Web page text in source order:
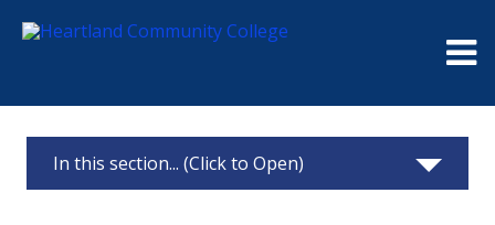
In this section... (Click to Open)